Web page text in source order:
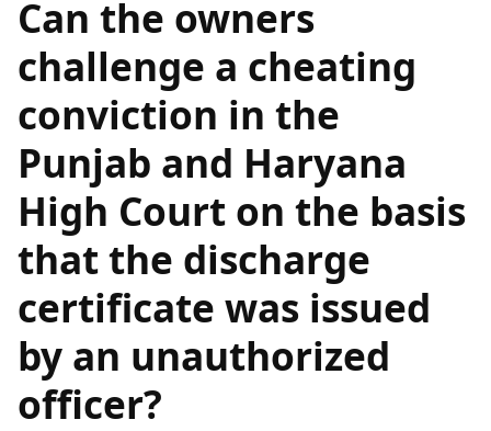
Can the owners
challenge a cheating
conviction in the
Punjab and Haryana
High Court on the basis
that the discharge
certificate was issued
by an unauthorized
officer?